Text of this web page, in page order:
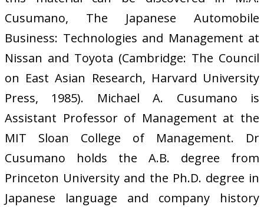
Cusumano, The Japanese Automobile
Business: Technologies and Management at
Nissan and Toyota (Cambridge: The Council
on East Asian Research, Harvard University
Press, 1985). Michael A. Cusumano is
Assistant Professor of Management at the
MIT Sloan College of Management. Dr
Cusumano holds the A.B. degree from
Princeton University and the Ph.D. degree in
Japanese language and company history